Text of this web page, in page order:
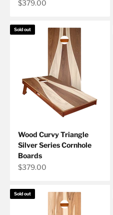
Sale price
$379.00
Sold out
Wood Curvy Triangle
Silver Series Cornhole
Boards
Sale price
$379.00
Sold out